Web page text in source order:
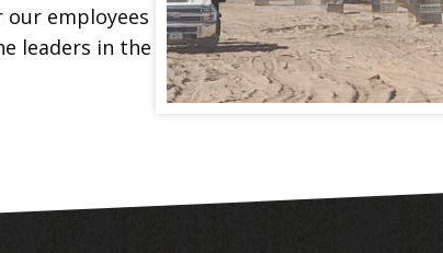
employees
leaders in the